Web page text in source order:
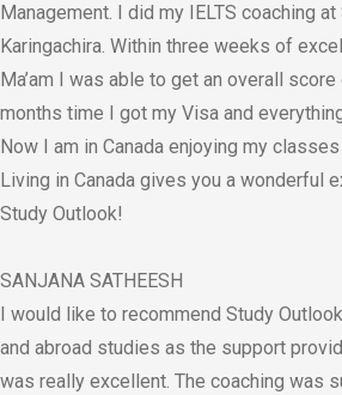
Management. I did my IELTS coaching
Karingachira. Within three weeks of
Ma’am I was able to get an overall
months time I got my Visa and
Now I am in Canada enjoying my
Living in Canada gives you a wonderful
Study Outlook!
SANJANA SATHEESH
I would like to recommend Study
and abroad studies as the support
was really excellent. The coaching was